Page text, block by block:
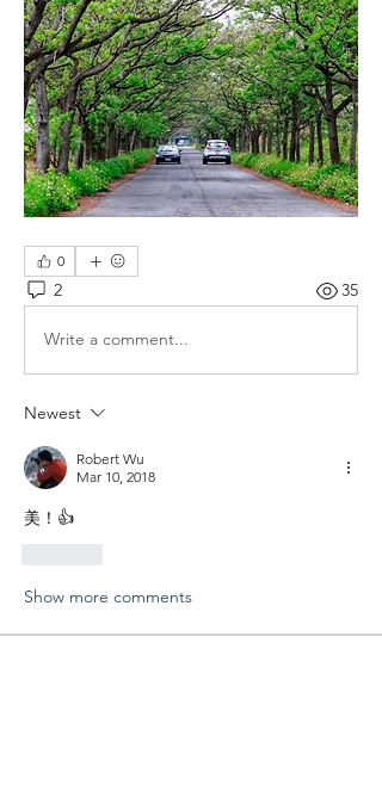
0
2 35
Write a comment...
Newest
Robert Wu
Mar 10, 2018
美！👍
Show more comments